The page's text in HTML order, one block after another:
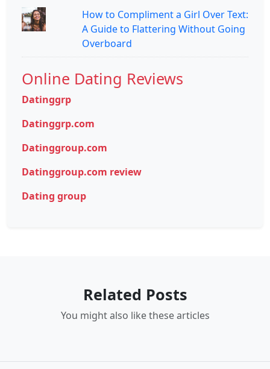
How to Compliment a Girl Over Text:
A Guide to Flattering Without Going
Overboard
Online Dating Reviews
Datinggrp
Datinggrp.com
Datinggroup.com
Datinggroup.com review
Dating group
Related Posts
You might also like these articles